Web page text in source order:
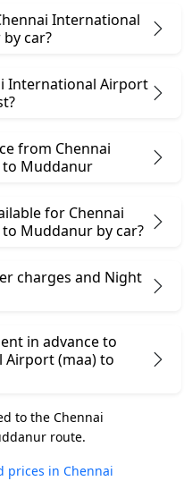
International
car?
International Airport
from Chennai
Muddanur
for Chennai
Muddanur by car?
charges and Night
in advance to
Airport (maa) to
to the Chennai
route.
prices in Chennai